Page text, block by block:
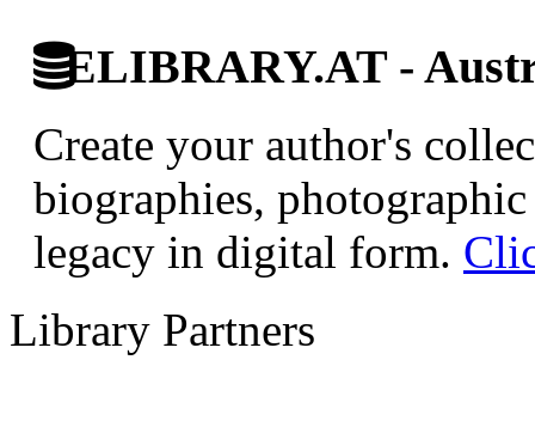
ELIBRARY.AT -
Create your author's
biographies,
legacy in digital form.
Library Partners